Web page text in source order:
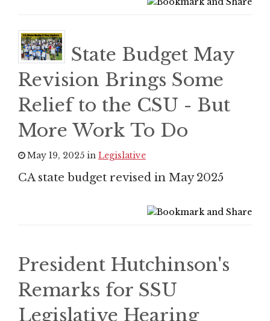
State Budget May
Revision Brings Some
Relief to the CSU - But
More Work To Do
May 19, 2025 in Legislative
CA state budget revised in May 2025
President Hutchinson's
Remarks for SSU
Legislative Hearing